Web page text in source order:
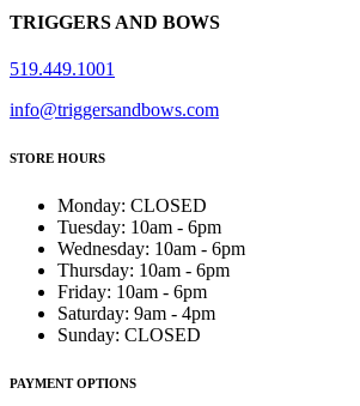
TRIGGERS AND BOWS
519.449.1001
info@triggersandbows.com
STORE HOURS
Monday: CLOSED
Tuesday: 10am - 6pm
Wednesday: 10am - 6pm
Thursday: 10am - 6pm
Friday: 10am - 6pm
Saturday: 9am - 4pm
Sunday: CLOSED
PAYMENT OPTIONS